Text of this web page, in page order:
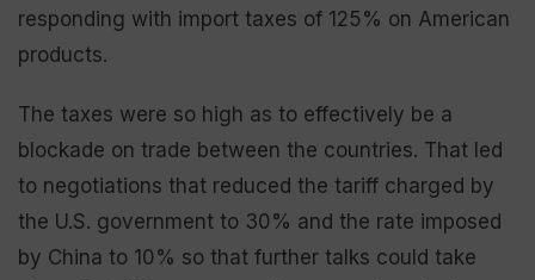
responding with import taxes of 125% on American
products.
The taxes were so high as to effectively be a
blockade on trade between the countries. That led
to negotiations that reduced the tariff charged by
the U.S. government to 30% and the rate imposed
by China to 10% so that further talks could take